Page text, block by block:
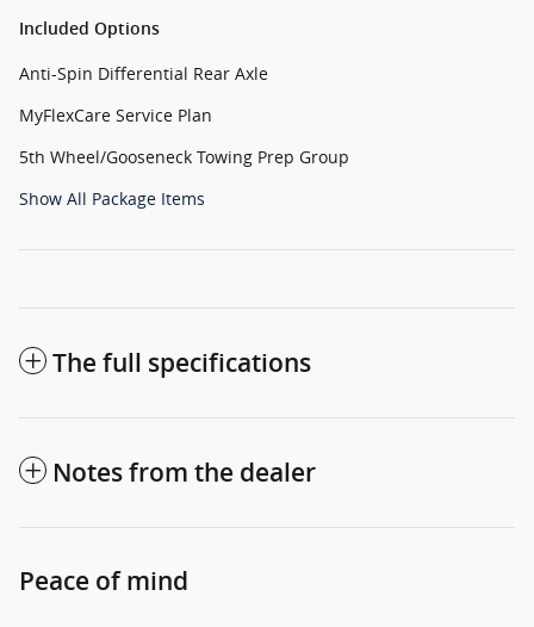
Included Options
Anti-Spin Differential Rear Axle
MyFlexCare Service Plan
5th Wheel/Gooseneck Towing Prep Group
Show All Package Items
The full specifications
Notes from the dealer
Peace of mind